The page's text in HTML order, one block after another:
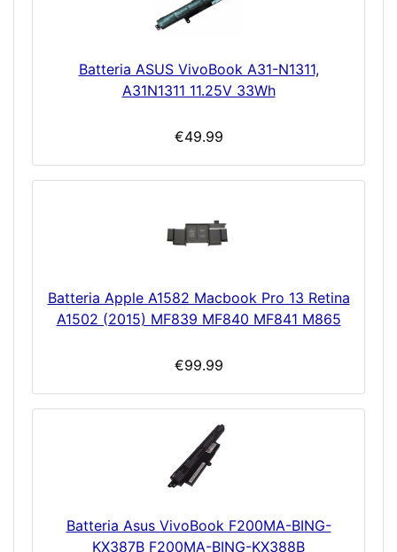
Batteria ASUS VivoBook A31-N1311,
A31N1311 11.25V 33Wh
€49.99
Batteria Apple A1582 Macbook Pro 13 Retina
A1502 (2015) MF839 MF840 MF841 M865
€99.99
Batteria Asus VivoBook F200MA-BING-
KX387B F200MA-BING-KX388B